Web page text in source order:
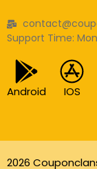
Support Time:
Android IOS
2026